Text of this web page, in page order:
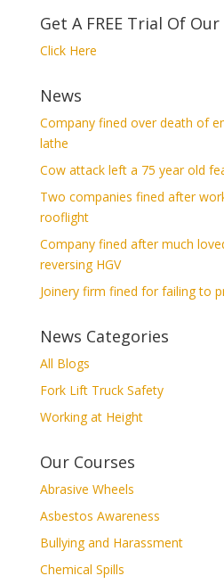
Get A FREE Trial Of
Click Here
News
Company fined over death of
lathe
Cow attack left a 75 year old
Two companies fined after
rooflight
Company fined after much
reversing HGV
Joinery firm fined for failing to
News Categories
All Blogs
Fork Lift Truck Safety
Working at Height
Our Courses
Abrasive Wheels
Asbestos Awareness
Bullying and Harassment
Chemical Spills